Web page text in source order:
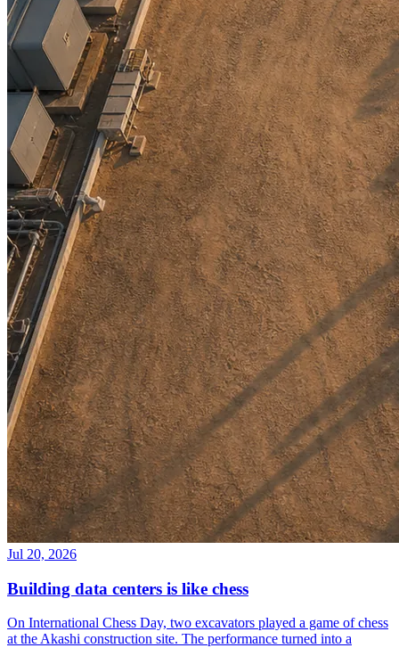
Jul 20, 2026
Building data centers is like chess
On International Chess Day, two excavators played a game of chess
at the Akashi construction site. The performance turned into a